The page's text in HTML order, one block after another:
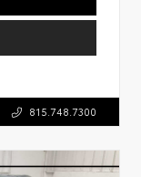
815.748.7300